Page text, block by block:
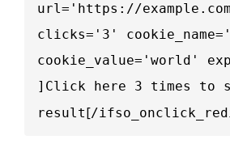
url='https://
clicks='3'
cookie_value='world'
]Click here 3 times to
result[/